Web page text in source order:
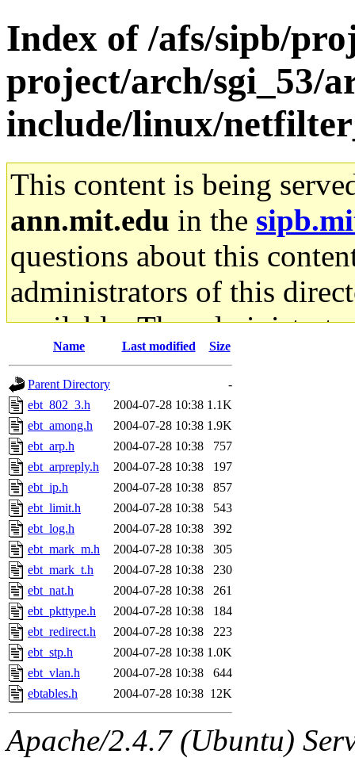
Index of /afs/sipb/
project/arch/sgi_53/
include/linux/
This content is being
ann.mit.edu in the
questions about this
administrators of this
available. The
gateway are not
ability to remove it.
The administrators of this
system:administrators
mhpower.root,
cfox.root, asedeno.root,
kaduk.root,
jbarnoldof sipb.mit.edu
Name Last modified Size
Parent Directory
-
ebt_802_3.h
2004-07-28 10:38 1.1K
ebt_among.h
2004-07-28 10:38 1.9K
ebt_arp.h
2004-07-28 10:38
757
ebt_arpreply.h
2004-07-28 10:38
197
ebt_ip.h
2004-07-28 10:38
857
ebt_limit.h
2004-07-28 10:38
543
ebt_log.h
2004-07-28 10:38
392
ebt_mark_m.h
2004-07-28 10:38
305
ebt_mark_t.h
2004-07-28 10:38
230
ebt_nat.h
2004-07-28 10:38
261
ebt_pkttype.h
2004-07-28 10:38
184
ebt_redirect.h
2004-07-28 10:38
223
ebt_stp.h
2004-07-28 10:38 1.0K
ebt_vlan.h
2004-07-28 10:38
644
ebtables.h
2004-07-28 10:38 12K
Apache/2.4.7 (Ubuntu)